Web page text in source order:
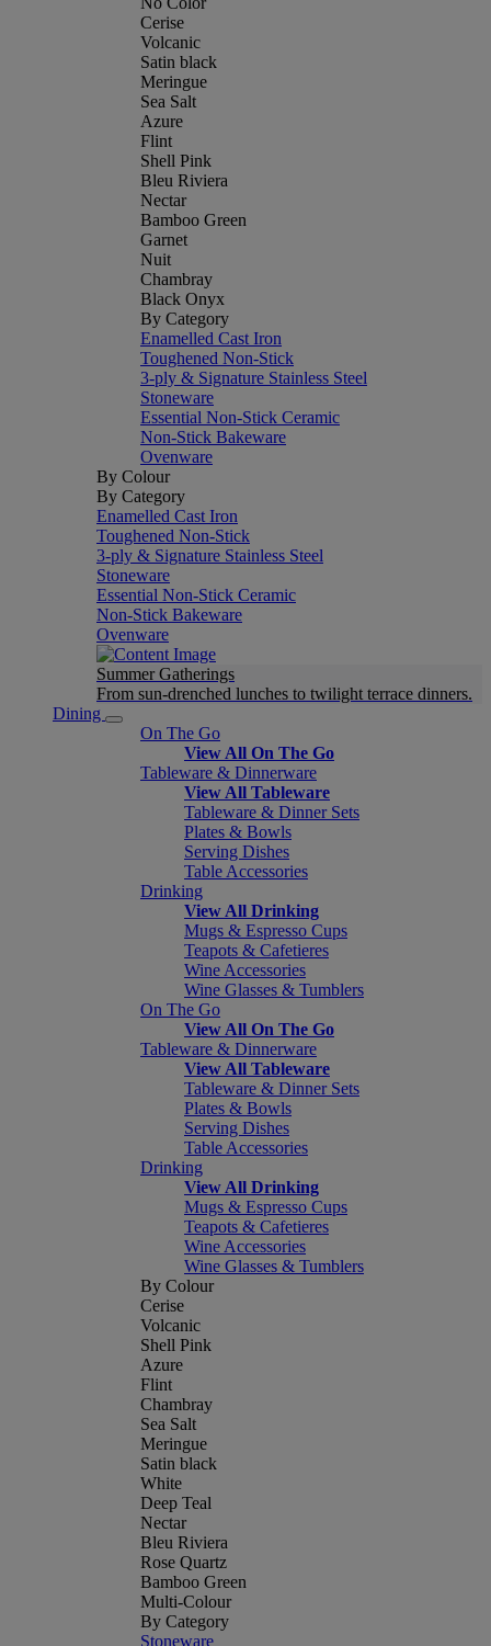
Cerise
Volcanic
Satin black
Meringue
Sea Salt
Azure
Flint
Shell Pink
Bleu Riviera
Nectar
Bamboo Green
Garnet
Nuit
Chambray
Black Onyx
By Category
Enamelled Cast Iron
Toughened Non-Stick
3-ply & Signature Stainless Steel
Stoneware
Essential Non-Stick Ceramic
Non-Stick Bakeware
Ovenware
By Colour
By Category
Enamelled Cast Iron
Toughened Non-Stick
3-ply & Signature Stainless Steel
Stoneware
Essential Non-Stick Ceramic
Non-Stick Bakeware
Ovenware
Summer Gatherings
From sun-drenched lunches to twilight terrace dinners.
Dining
On The Go
View All On The Go
Tableware & Dinnerware
View All Tableware
Tableware & Dinner Sets
Plates & Bowls
Serving Dishes
Table Accessories
Drinking
View All Drinking
Mugs & Espresso Cups
Teapots & Cafetieres
Wine Accessories
Wine Glasses & Tumblers
On The Go
View All On The Go
Tableware & Dinnerware
View All Tableware
Tableware & Dinner Sets
Plates & Bowls
Serving Dishes
Table Accessories
Drinking
View All Drinking
Mugs & Espresso Cups
Teapots & Cafetieres
Wine Accessories
Wine Glasses & Tumblers
By Colour
Cerise
Volcanic
Shell Pink
Azure
Flint
Chambray
Sea Salt
Meringue
Satin black
White
Deep Teal
Nectar
Bleu Riviera
Rose Quartz
Bamboo Green
Multi-Colour
By Category
Stoneware